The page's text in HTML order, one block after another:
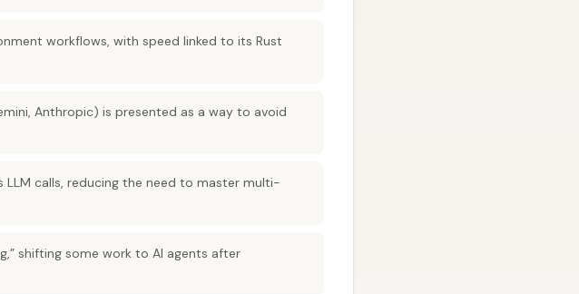
workflows, with speed linked to its Rust
Anthropic) is presented as a way to avoid
calls, reducing the need to master multi-
shifting some work to AI agents after